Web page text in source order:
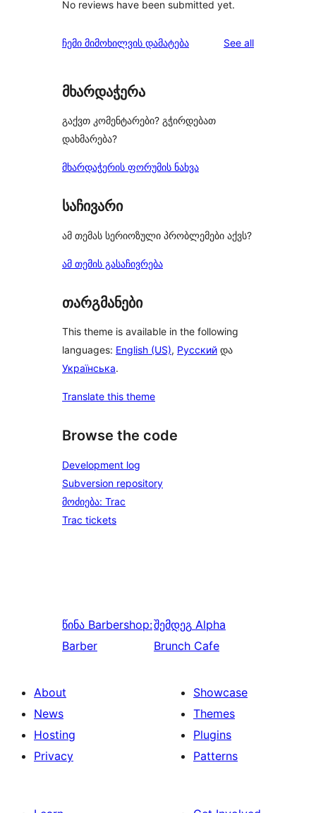
No reviews have been submitted yet.
ჩემი მიმოხილვის დამატება See allreviews
მხარდაჭერა
გაქვთ კომენტარები? გჭირდებათ
დახმარება?
მხარდაჭერის ფორუმის ნახვა
საჩივარი
ამ თემას სერიოზული პრობლემები აქვს?
ამ თემის გასაჩივრება
თარგმანები
This theme is available in the following
languages: English (US), Русский და
Українська.
Translate this theme
Browse the code
Development log
Subversion repository
მოძიება: Trac
Trac tickets
წინა Barbershop:
Barber
შემდეგ Alpha
Brunch Cafe
About
News
Hosting
Privacy
Showcase
Themes
Plugins
Patterns